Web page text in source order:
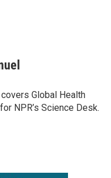
Global Health
NPR’s Science Desk.